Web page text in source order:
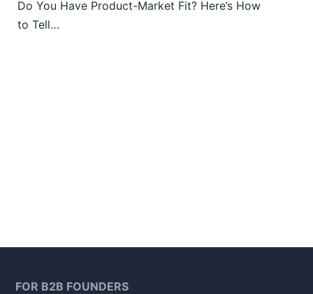
Do You Have Product-Market Fit? Here’s How
to Tell…
FOR B2B FOUNDERS